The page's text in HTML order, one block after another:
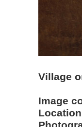
Village
Image